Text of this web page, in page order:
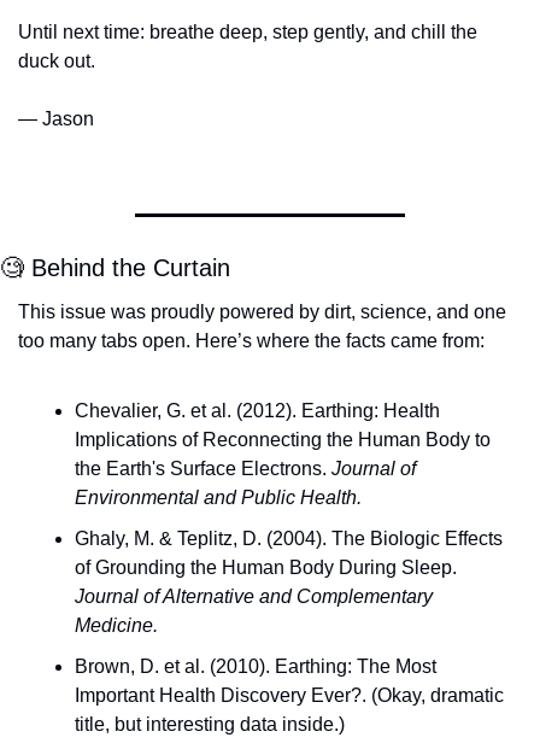
Until next time: breathe deep, step gently, and chill the
duck out.
— Jason
🧐 Behind the Curtain
This issue was proudly powered by dirt, science, and one
too many tabs open. Here’s where the facts came from:
Chevalier, G. et al. (2012). Earthing: Health
Implications of Reconnecting the Human Body to
the Earth's Surface Electrons. Journal of
Environmental and Public Health.
Ghaly, M. & Teplitz, D. (2004). The Biologic Effects
Journal of Alternative and Complementary
Medicine.
Brown, D. et al. (2010). Earthing: The Most
Important Health Discovery Ever?. (Okay, dramatic
title, but interesting data inside.)